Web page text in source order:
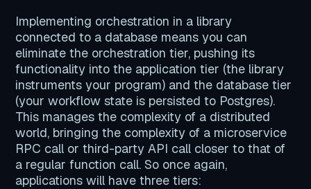
Implementing orchestration in a library
connected to a database means you can
eliminate the orchestration tier, pushing its
functionality into the application tier (the library
instruments your program) and the database tier
(your workflow state is persisted to Postgres).
This manages the complexity of a distributed
world, bringing the complexity of a microservice
RPC call or third-party API call closer to that of
a regular function call. So once again,
applications will have three tiers: